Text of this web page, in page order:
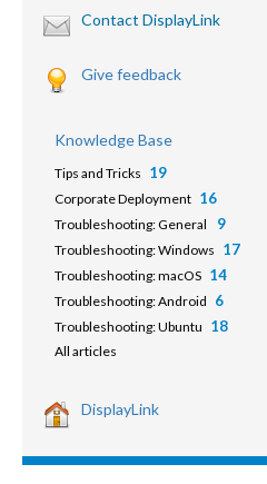
Contact DisplayLink
Give feedback
Knowledge Base
Tips and Tricks 19
Corporate Deployment 16
Troubleshooting: General 9
Troubleshooting: Windows 17
Troubleshooting: macOS 14
Troubleshooting: Android 6
Troubleshooting: Ubuntu 18
All articles
DisplayLink